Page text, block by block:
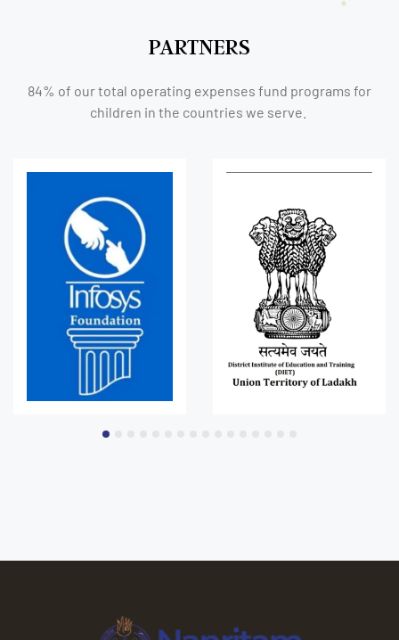
PARTNERS
84% of our total operating expenses fund programs for
children in the countries we serve.